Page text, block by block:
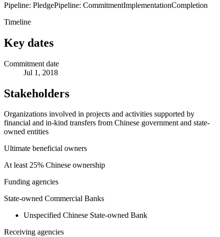
Pipeline: PledgePipeline: CommitmentImplementationCompletion
Timeline
Key dates
Commitment date
Jul 1, 2018
Stakeholders
Organizations involved in projects and activities supported by
financial and in-kind transfers from Chinese government and state-
owned entities
Ultimate beneficial owners
At least 25% Chinese ownership
Funding agencies
State-owned Commercial Banks
Unspecified Chinese State-owned Bank
Receiving agencies